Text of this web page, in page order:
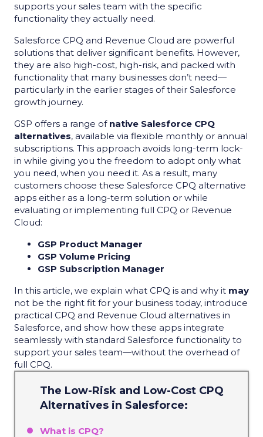
supports your sales team with the specific
functionality they actually need.
Salesforce CPQ and Revenue Cloud are powerful
solutions that deliver significant benefits. However,
they are also high-cost, high-risk, and packed with
functionality that many businesses don’t need—
particularly in the earlier stages of their Salesforce
growth journey.
GSP offers a range of native Salesforce CPQ
alternatives, available via flexible monthly or annual
subscriptions. This approach avoids long-term lock-
in while giving you the freedom to adopt only what
you need, when you need it. As a result, many
customers choose these Salesforce CPQ alternative
apps either as a long-term solution or while
evaluating or implementing full CPQ or Revenue
Cloud:
GSP Product Manager
GSP Volume Pricing
GSP Subscription Manager
In this article, we explain what CPQ is and why it may
not be the right fit for your business today, introduce
practical CPQ and Revenue Cloud alternatives in
Salesforce, and show how these apps integrate
seamlessly with standard Salesforce functionality to
support your sales team—without the overhead of
full CPQ.
The Low-Risk and Low-Cost CPQ
Alternatives in Salesforce:
What is CPQ?